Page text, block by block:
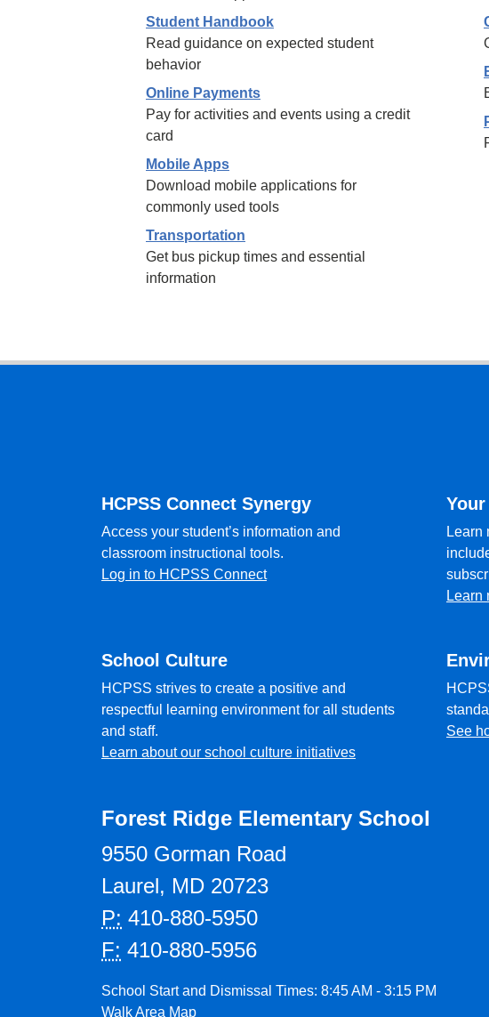
Student Handbook
Read guidance on expected student
behavior
Online Payments
Pay for activities and events using a credit
card
Mobile Apps
Download mobile applications for
commonly used tools
Transportation
Get bus pickup times and essential
information
HCPSS Connect Synergy
Access your student’s information and
classroom instructional tools.
Log in to HCPSS Connect
Learn
Learn
School Culture
HCPSS strives to create a positive and
respectful learning environment for all students
and staff.
Learn about our school culture initiatives
See
Forest Ridge Elementary School
9550 Gorman Road
Laurel, MD 20723
P: 410-880-5950
F: 410-880-5956
School Start and Dismissal Times: 8:45 AM - 3:15 PM
Walk Area Map